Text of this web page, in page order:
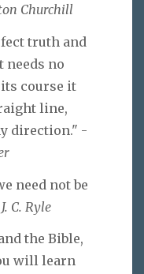
Churchill
truth and
needs no
course it
line,
direction." -
need not be
J. C. Ryle
the Bible,
will learn